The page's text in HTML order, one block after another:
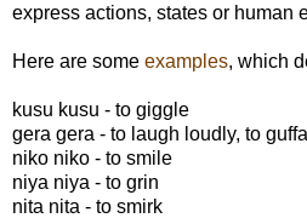
express actions, states or human
Here are some examples, which
kusu kusu - to giggle
gera gera - to laugh loudly, to
niko niko - to smile
niya niya - to grin
nita nita - to smirk